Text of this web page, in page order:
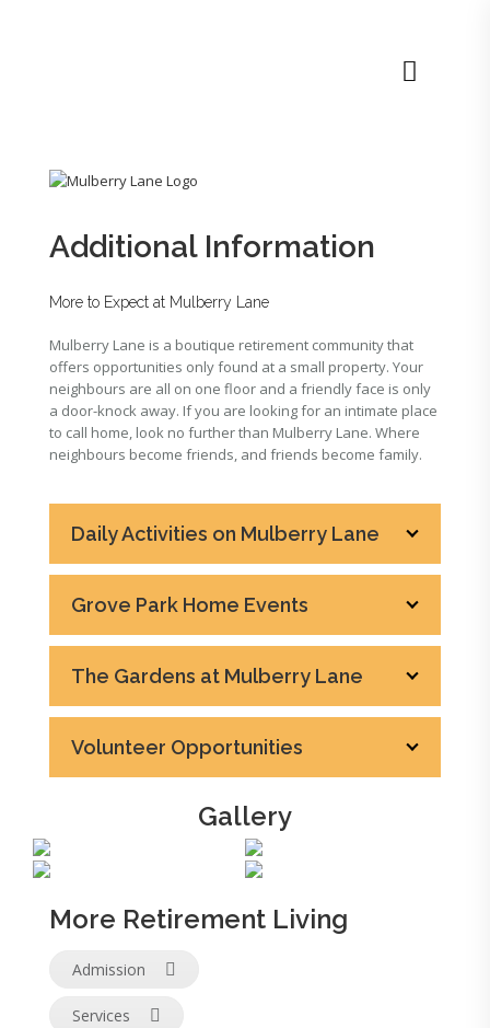
Additional Information
More to Expect at Mulberry Lane
Mulberry Lane is a boutique retirement community that
offers opportunities only found at a small property. Your
neighbours are all on one floor and a friendly face is only
a door-knock away. If you are looking for an intimate place
to call home, look no further than Mulberry Lane. Where
neighbours become friends, and friends become family.
Daily Activities on Mulberry Lane
Grove Park Home Events
The Gardens at Mulberry Lane
Volunteer Opportunities
Gallery
More Retirement Living
Admission
Services